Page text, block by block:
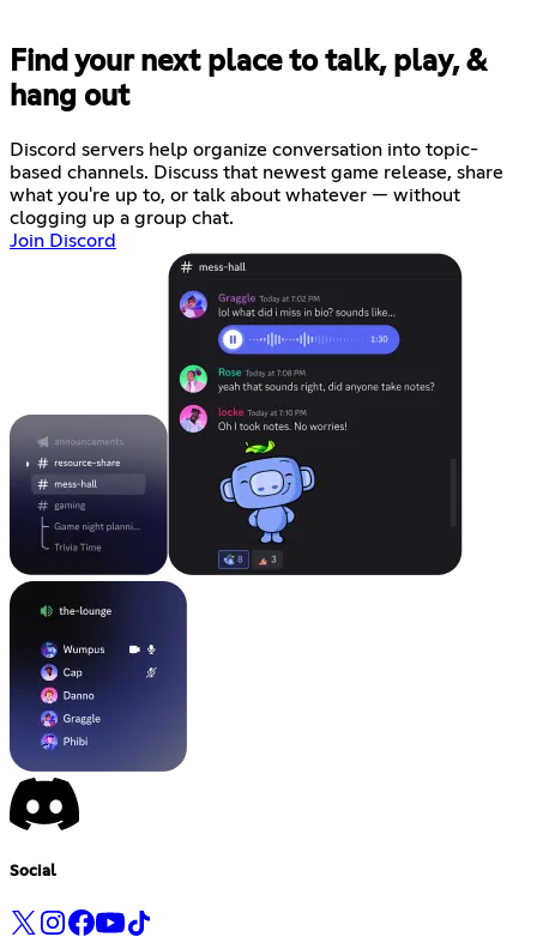
Find your next place to talk, play, &
hang out
Discord servers help organize conversation into topic-
based channels. Discuss that newest game release, share
what you're up to, or talk about whatever — without
clogging up a group chat.
Join Discord
Social